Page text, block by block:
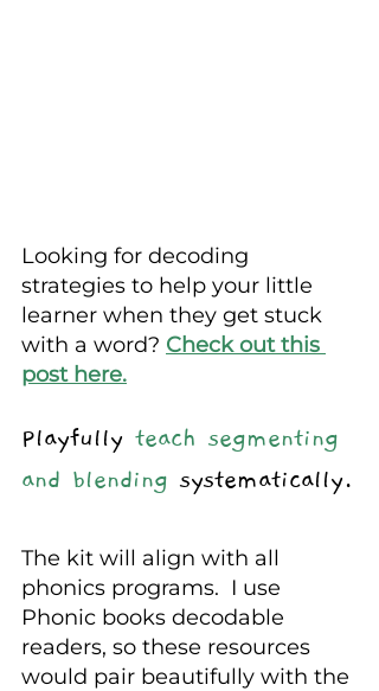
Looking for decoding
strategies to help your little
learner when they get stuck
with a word? Check out this
post here.
Playfully teach segmenting
and blending systematically.
The kit will align with all
phonics programs.  I use
Phonic books decodable
readers, so these resources
would pair beautifully with the